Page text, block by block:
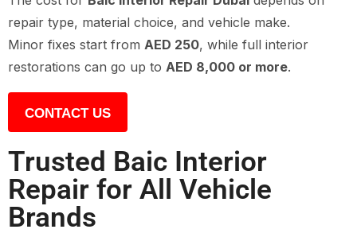
repair type, material choice, and vehicle make.
Minor fixes start from AED 250, while full interior
restorations can go up to AED 8,000 or more.
CONTACT US
Trusted Baic Interior
Repair for All Vehicle
Brands